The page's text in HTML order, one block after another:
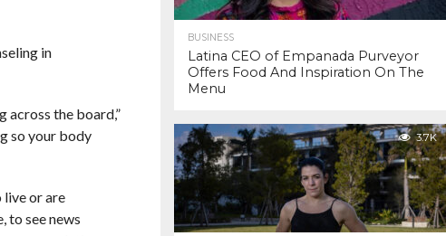
in
across the board,”
so your body
live or are
to see news
BUSINESS
Latina CEO of Empanada Purveyor
Offers Food And Inspiration On The
Menu
3.7K